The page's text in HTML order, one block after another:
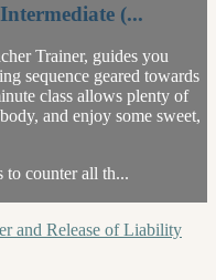
(...
Trainer, guides you
sequence geared towards
class allows plenty of
and enjoy some sweet,
to counter all th...
and Release of Liability